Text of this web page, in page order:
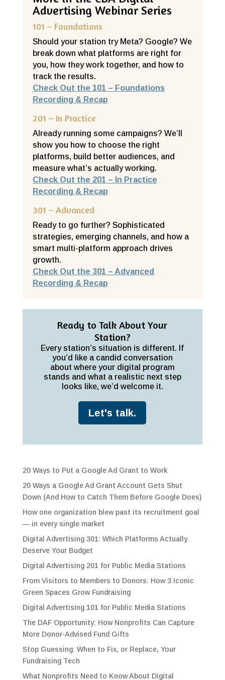
Advertising Webinar Series
101 – Foundations
Should your station try Meta? Google? We
break down what platforms are right for
you, how they work together, and how to
track the results.
Check Out the 101 – Foundations
Recording & Recap
201 – In Practice
Already running some campaigns? We’ll
show you how to choose the right
platforms, build better audiences, and
measure what’s actually working.
Check Out the 201 – In Practice
Recording & Recap
301 – Advanced
Ready to go further? Sophisticated
strategies, emerging channels, and how a
smart multi-platform approach drives
growth.
Check Out the 301 – Advanced
Recording & Recap
Ready to Talk About Your
Station?
Every station’s situation is different. If
you’d like a candid conversation
about where your digital program
stands and what a realistic next step
looks like, we’d welcome it.
Let's talk.
20 Ways to Put a Google Ad Grant to Work
20 Ways a Google Ad Grant Account Gets Shut
Down (And How to Catch Them Before Google Does)
How one organization blew past its recruitment goal
— in every single market
Digital Advertising 301: Which Platforms Actually
Deserve Your Budget
Digital Advertising 201 for Public Media Stations
From Visitors to Members to Donors: How 3 Iconic
Green Spaces Grow Fundraising
Digital Advertising 101 for Public Media Stations
The DAF Opportunity: How Nonprofits Can Capture
More Donor-Advised Fund Gifts
Stop Guessing: When to Fix, or Replace, Your
Fundraising Tech
What Nonprofits Need to Know About Digital